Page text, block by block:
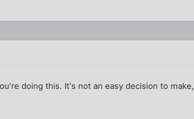
doing this. It's not an easy decision to make,